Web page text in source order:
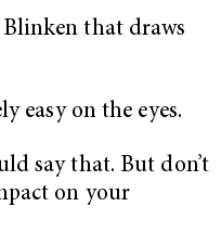
that draws
easy on the eyes.
say that. But don’t
on your